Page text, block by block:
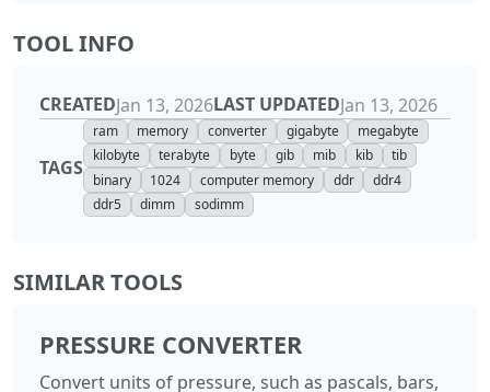
TOOL INFO
CREATEDJan 13, 2026LAST UPDATEDJan 13, 2026
TAGS
ram memory converter gigabyte
megabyte
kilobyte
terabyte byte gib mib kib
tib
binary
1024 computer memory ddr
ddr4
ddr5
dimm sodimm
SIMILAR TOOLS
PRESSURE CONVERTER
Convert units of pressure, such as pascals, bars,